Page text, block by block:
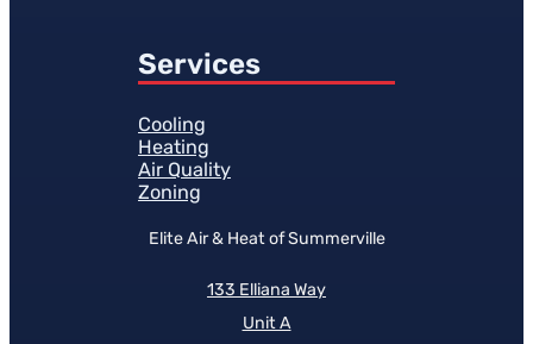
Services
Cooling
Heating
Air Quality
Zoning
Elite Air & Heat of Summerville
133 Elliana Way
Unit A